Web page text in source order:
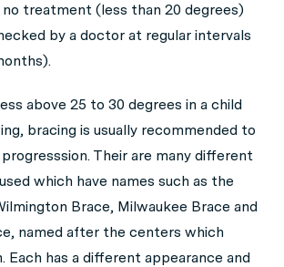
no treatment (less than 20 degrees)
by a doctor at regular intervals
above 25 to 30 degrees in a child
bracing is usually recommended to
Their are many different
which have names such as the
Brace, Milwaukee Brace and
named after the centers which
Each has a different appearance and